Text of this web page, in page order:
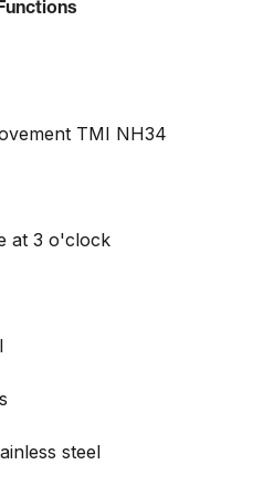
TMI NH34
at 3 o'clock
steel